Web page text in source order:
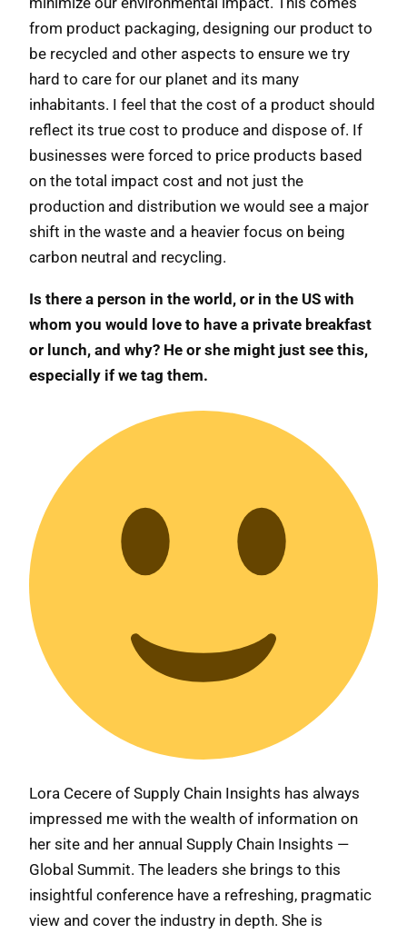
from product packaging, designing our product to
be recycled and other aspects to ensure we try
hard to care for our planet and its many
inhabitants. I feel that the cost of a product should
reflect its true cost to produce and dispose of. If
businesses were forced to price products based
on the total impact cost and not just the
production and distribution we would see a major
shift in the waste and a heavier focus on being
carbon neutral and recycling.
Is there a person in the world, or in the US with
whom you would love to have a private breakfast
or lunch, and why? He or she might just see this,
especially if we tag them.
Lora Cecere of Supply Chain Insights has always
impressed me with the wealth of information on
her site and her annual Supply Chain Insights —
Global Summit. The leaders she brings to this
insightful conference have a refreshing, pragmatic
view and cover the industry in depth. She is